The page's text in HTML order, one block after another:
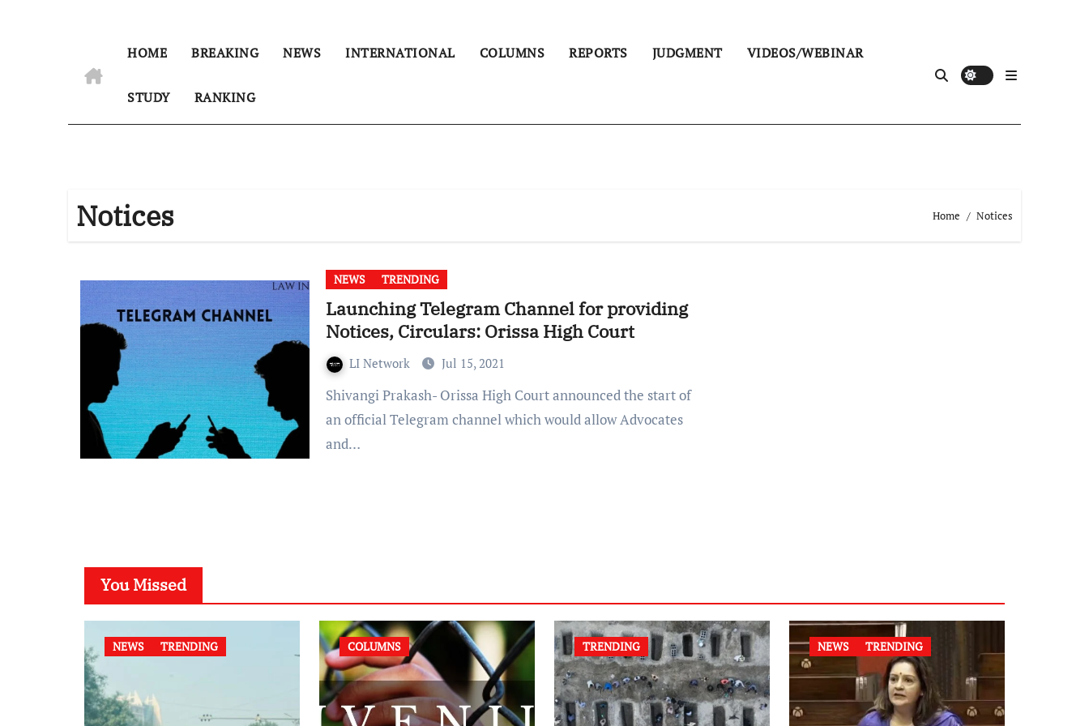
HOME BREAKING NEWS INTERNATIONAL COLUMNS REPORTS JUDGMENT VIDEOS/WEBINAR
STUDY RANKING
Notices Home Notices
NEWS TRENDING
Launching Telegram Channel for providing
Notices, Circulars: Orissa High Court
LI Network Jul 15, 2021
Shivangi Prakash- Orissa High Court announced the start of
an official Telegram channel which would allow Advocates
and…
You Missed
NEWS TRENDING COLUMNS TRENDING NEWS TRENDING